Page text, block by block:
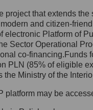
Inspektora
27,
that extends
and citizen-
electronic Platform of
Sector Operational
co-
PLN (85% of eligible
the Ministry of the
may be